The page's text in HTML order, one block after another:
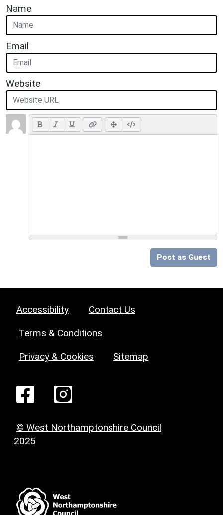
Name
Email
Website
Post as Guest
Accessibility Contact Us
Terms & Conditions
Privacy & Cookies Sitemap
© West Northamptonshire Council
2025